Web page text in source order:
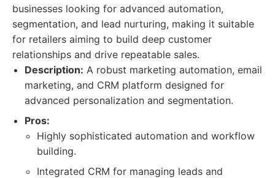
businesses looking for advanced automation,
segmentation, and lead nurturing, making it suitable
for retailers aiming to build deep customer
relationships and drive repeatable sales.
Description: A robust marketing automation, email
marketing, and CRM platform designed for
advanced personalization and segmentation.
Pros:
Highly sophisticated automation and workflow
building.
Integrated CRM for managing leads and